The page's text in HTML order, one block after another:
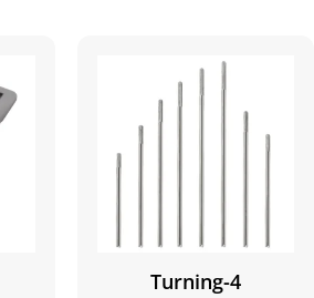
Turning-4